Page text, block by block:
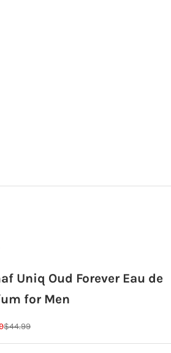
Uniq Oud Forever Eau de
for Men
Regular price
$44.99